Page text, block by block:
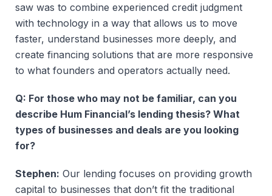
saw was to combine experienced credit judgment
with technology in a way that allows us to move
faster, understand businesses more deeply, and
create financing solutions that are more responsive
to what founders and operators actually need.
Q: For those who may not be familiar, can you
describe Hum Financial’s lending thesis? What
types of businesses and deals are you looking
for?
Stephen: Our lending focuses on providing growth
capital to businesses that don’t fit the traditional